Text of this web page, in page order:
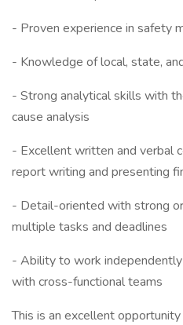
- Proven experience in safety
- Knowledge of local, state,
- Strong analytical skills with
cause analysis
- Excellent written and verbal
report writing and presenting
- Detail-oriented with strong
multiple tasks and deadlines
- Ability to work
with cross-functional teams
This is an excellent